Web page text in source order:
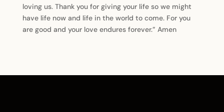
loving us. Thank you for giving your life so we might
have life now and life in the world to come. For you
are good and your love endures forever.” Amen